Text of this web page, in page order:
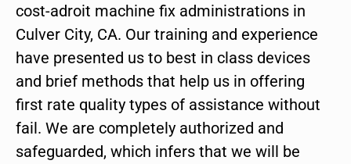
cost-adroit machine fix administrations in
Culver City, CA. Our training and experience
have presented us to best in class devices
and brief methods that help us in offering
first rate quality types of assistance without
fail. We are completely authorized and
safeguarded, which infers that we will be